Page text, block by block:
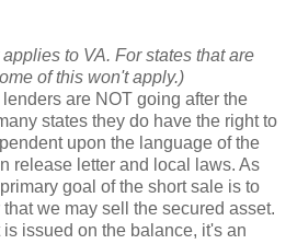
to VA. For states that are
of this won't apply.)
are NOT going after the
states they do have the right to
upon the language of the
release letter and local laws. As
goal of the short sale is to
we may sell the secured asset.
issued on the balance, it's an